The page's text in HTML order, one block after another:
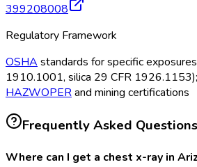
399208008
Regulatory Framework
OSHA standards for specific
1910.1001, silica 29 CFR
HAZWOPERand mining certifications
Frequently Asked Questions
Where can I get a chest x-ray in